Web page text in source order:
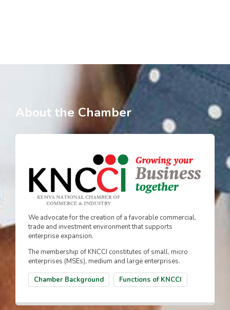
About the Chamber
We advocate for the creation of a favorable commercial,
trade and investment environment that supports
enterprise expansion.
The membership of KNCCI constitutes of small, micro
enterprises (MSEs), medium and large enterprises.
Chamber Background
Functions of KNCCI